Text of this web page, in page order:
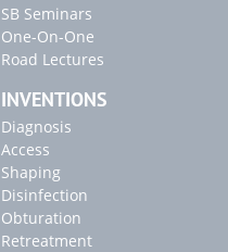
SB Seminars
One-On-One
Road Lectures
INVENTIONS
Diagnosis
Access
Shaping
Disinfection
Obturation
Retreatment